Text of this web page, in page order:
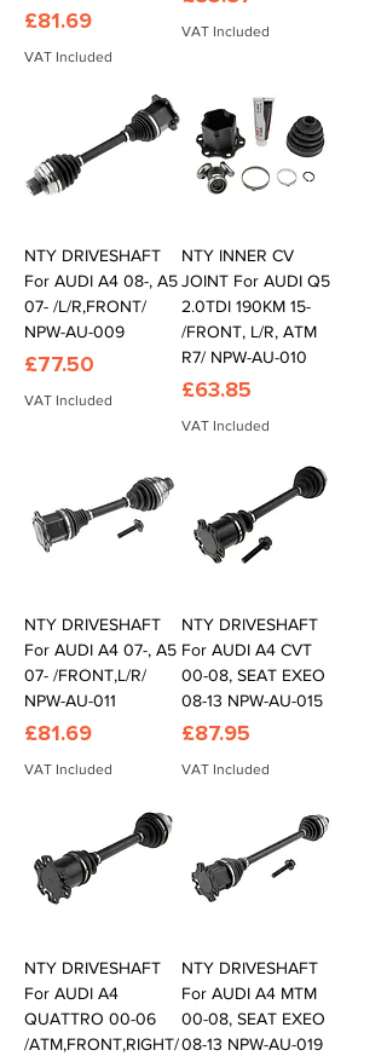
Price
£81.69
VAT Included
VAT Included
NTY DRIVESHAFT
For AUDI A4 08-, A5
07- /L/R,FRONT/
NPW-AU-009
Price
£77.50
VAT Included
NTY INNER CV
JOINT For AUDI Q5
2.0TDI 190KM 15-
/FRONT, L/R, ATM
R7/ NPW-AU-010
Price
£63.85
VAT Included
NTY DRIVESHAFT
For AUDI A4 07-, A5
07- /FRONT,L/R/
NPW-AU-011
Price
£81.69
VAT Included
NTY DRIVESHAFT
For AUDI A4 CVT
00-08, SEAT EXEO
08-13 NPW-AU-015
Price
£87.95
VAT Included
NTY DRIVESHAFT
For AUDI A4
QUATTRO 00-06
/ATM,FRONT,RIGHT/
NTY DRIVESHAFT
For AUDI A4 MTM
00-08, SEAT EXEO
08-13 NPW-AU-019